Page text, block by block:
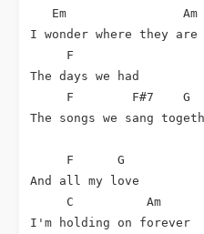
Em
Am
I wonder where they are
F
The days we had
F
F#7
G
The songs we sang
F
G
And all my love
C
Am
I'm holding on forever